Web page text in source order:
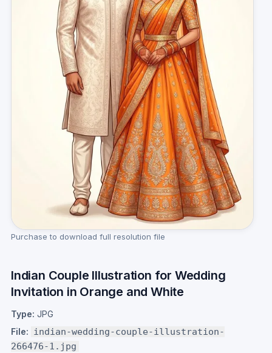
Purchase to download full resolution file
Indian Couple Illustration for Wedding
Invitation in Orange and White
Type: JPG
File: indian-wedding-couple-illustration-
266476-1.jpg